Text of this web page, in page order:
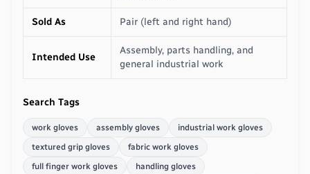
Sold As Pair (left and right hand)
Intended Use
Assembly, parts handling, and
general industrial work
Search Tags
work gloves assembly gloves
industrial work gloves
textured grip gloves
fabric work gloves
full finger work gloves
handling gloves